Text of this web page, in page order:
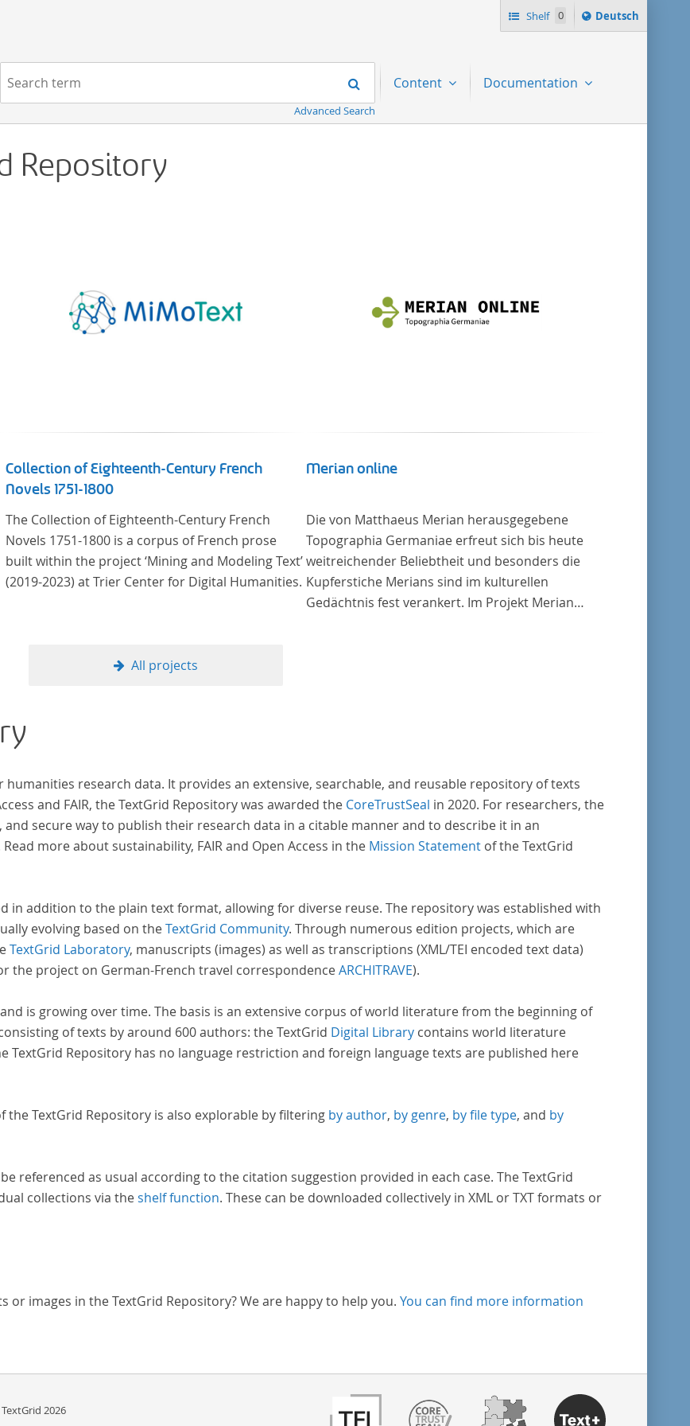
Shelf 0
Sprache
ï¿½ndern
Deutsch
Navigation Search
Advanced Search
Content Documentation
Repository
Collection of Eighteenth-Century French
Novels 1751-1800
The Collection of Eighteenth-Century French
Novels 1751-1800 is a corpus of French prose
built within the project ‘Mining and Modeling Text’
(2019-2023) at Trier Center for Digital Humanities.
Merian online
Die von Matthaeus Merian herausgegebene
Topographia Germaniae erfreut sich bis heute
weitreichender Beliebtheit und besonders die
Kupferstiche Merians sind im kulturellen
Gedächtnis fest verankert. Im Projekt Merian
All projects
research data. It provides an extensive, searchable, and reusable repository of texts
and FAIR, the TextGrid Repository was awarded the CoreTrustSeal in 2020. For researchers, the
secure way to publish their research data in a citable manner and to describe it in an
more about sustainability, FAIR and Open Access in the Mission Statementof the TextGrid
in addition to the plain text format, allowing for diverse reuse. The repository was established with
evolving based on theTextGrid Community. Through numerous edition projects, which are
TextGrid Laboratory, manuscripts (images) as well as transcriptions (XML/TEI encoded text data)
the project on German-French travel correspondenceARCHITRAVE).
is growing over time. The basis is an extensive corpus of world literature from the beginning of
of texts by around 600 authors: the TextGrid Digital Librarycontains world literature
Repository has no language restriction and foreign language texts are published here
the TextGrid Repository is also explorable by filtering by author, by genre, by file type, and by
referenced as usual according to the citation suggestion provided in each case. The TextGrid
collections via theshelf function. These can be downloaded collectively in XML or TXT formats or
images in the TextGrid Repository? We are happy to help you. You can find more information
2026